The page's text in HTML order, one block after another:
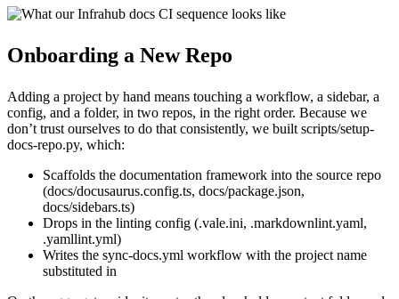
Onboarding a New Repo
Adding a project by hand means touching a workflow, a sidebar, a
config, and a folder, in two repos, in the right order. Because we
don’t trust ourselves to do that consistently, we built scripts/setup-
docs-repo.py, which:
Scaffolds the documentation framework into the source repo
(docs/docusaurus.config.ts, docs/package.json,
docs/sidebars.ts)
Drops in the linting config (.vale.ini, .markdownlint.yaml,
.yamllint.yml)
Writes the sync-docs.yml workflow with the project name
substituted in